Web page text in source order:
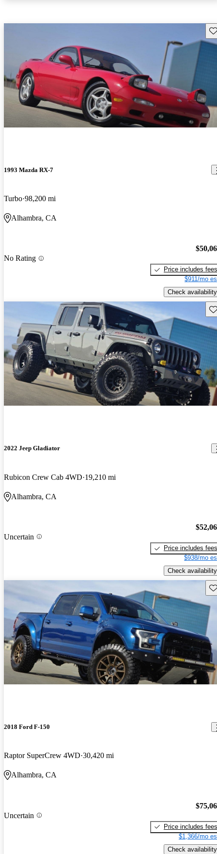
1993 Mazda RX-7
Turbo 98,200 mi
Alhambra, CA
No Rating
Price includes fees
$911/mo
Check availability
2022 Jeep Gladiator
Rubicon Crew Cab 4WD 19,210 mi
Alhambra, CA
Uncertain
Price includes fees
$938/mo
Check availability
2018 Ford F-150
Raptor SuperCrew 4WD 30,420 mi
Alhambra, CA
Uncertain
Price includes fees
$1,366/mo
Check availability